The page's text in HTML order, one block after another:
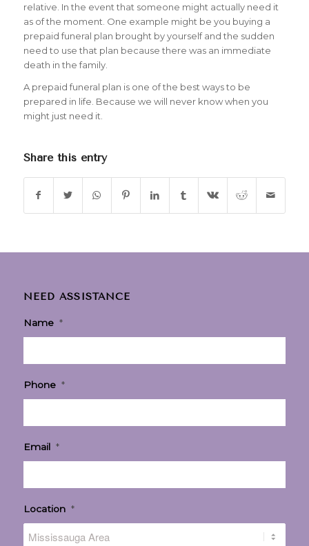
relative. In the event that someone might actually need it
as of the moment. One example might be you buying a
prepaid funeral plan brought by yourself and the sudden
need to use that plan because there was an immediate
death in the family.
A prepaid funeral plan is one of the best ways to be
prepared in life. Because we will never know when you
might just need it.
Share this entry
NEED ASSISTANCE
Name *
Phone *
Email *
Location *